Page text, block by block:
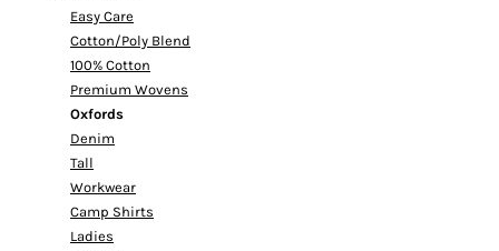
Easy Care
Cotton/Poly Blend
100% Cotton
Premium Wovens
Oxfords
Denim
Tall
Workwear
Camp Shirts
Ladies